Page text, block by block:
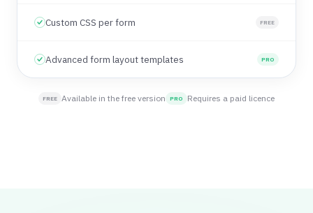
Custom CSS per form FREE
Advanced form layout templates PRO
FREE Available in the free version PRO Requires a paid licence